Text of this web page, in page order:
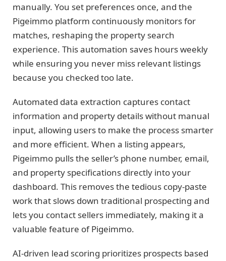
manually. You set preferences once, and the
Pigeimmo platform continuously monitors for
matches, reshaping the property search
experience. This automation saves hours weekly
while ensuring you never miss relevant listings
because you checked too late.
Automated data extraction captures contact
information and property details without manual
input, allowing users to make the process smarter
and more efficient. When a listing appears,
Pigeimmo pulls the seller’s phone number, email,
and property specifications directly into your
dashboard. This removes the tedious copy-paste
work that slows down traditional prospecting and
lets you contact sellers immediately, making it a
valuable feature of Pigeimmo.
AI-driven lead scoring prioritizes prospects based